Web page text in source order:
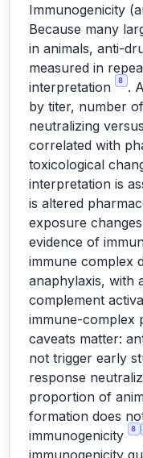
Immunogenicity
Because many
in animals, anti-
measured in
interpretation
8
.
by titer, number
neutralizing
correlated with
toxicological
interpretation is
is altered
exposure
evidence of
immune complex
anaphylaxis, with
complement
immune-complex
caveats matter:
not trigger early
response
proportion of
formation does
immunogenicity
8
immunogenicity